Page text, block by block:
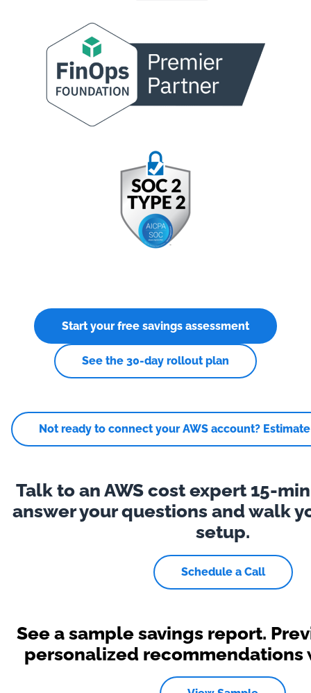
Start your free savings assessment
See the 30-day rollout plan
Not ready to connect your AWS account?
Talk to an AWS cost expert 15-
answer your questions and walk
setup.
Schedule a Call
See a sample savings report.
personalized recommendations